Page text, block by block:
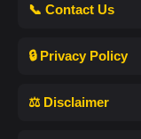
📞 Contact Us
🔒 Privacy Policy
⚖️ Disclaimer